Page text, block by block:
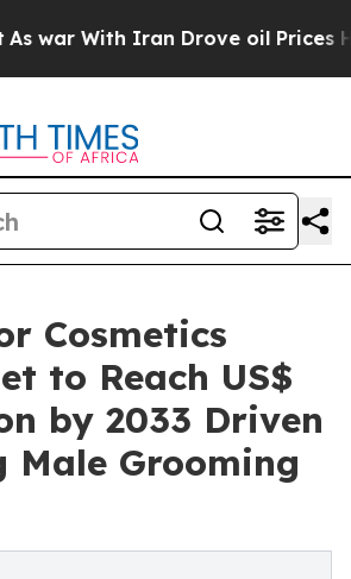
Iran Drove oil Prices Higher,
Cosmetics
to Reach US$
by 2033 Driven
Male Grooming